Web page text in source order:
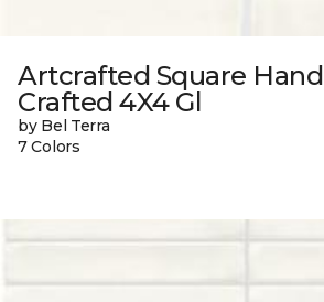
Artcrafted Square Hand
Crafted 4X4 Gl
by Bel Terra
7 Colors